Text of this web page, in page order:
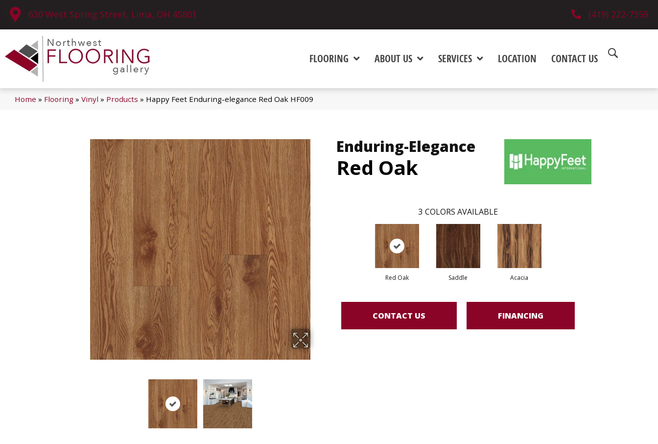
630 West Spring Street, Lima, OH 45801 (419) 222-7359
FLOORING ABOUT US SERVICES LOCATION CONTACT US
Home » Flooring » Vinyl » Products » Happy Feet Enduring-elegance Red Oak HF009
Enduring-Elegance
Red Oak
3 COLORS AVAILABLE
Red Oak Saddle Acacia
CONTACT US FINANCING